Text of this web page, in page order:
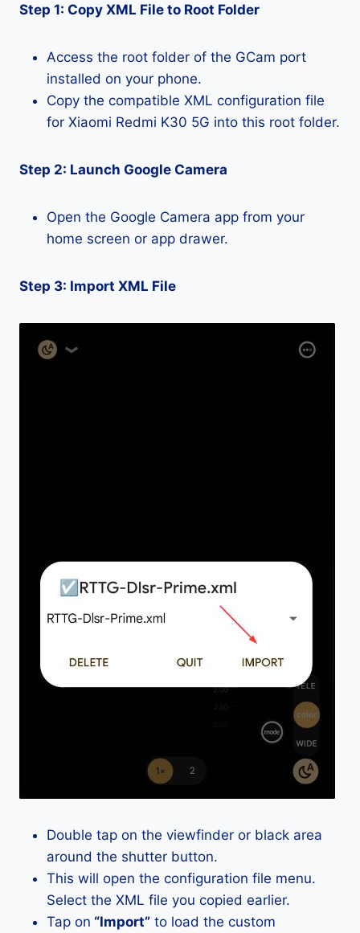
Step 1: Copy XML File to Root Folder
Access the root folder of the GCam port
installed on your phone.
Copy the compatible XML configuration file
for Xiaomi Redmi K30 5G into this root folder.
Step 2: Launch Google Camera
Open the Google Camera app from your
home screen or app drawer.
Step 3: Import XML File
Double tap on the viewfinder or black area
around the shutter button.
This will open the configuration file menu.
Select the XML file you copied earlier.
Tap on “Import” to load the custom